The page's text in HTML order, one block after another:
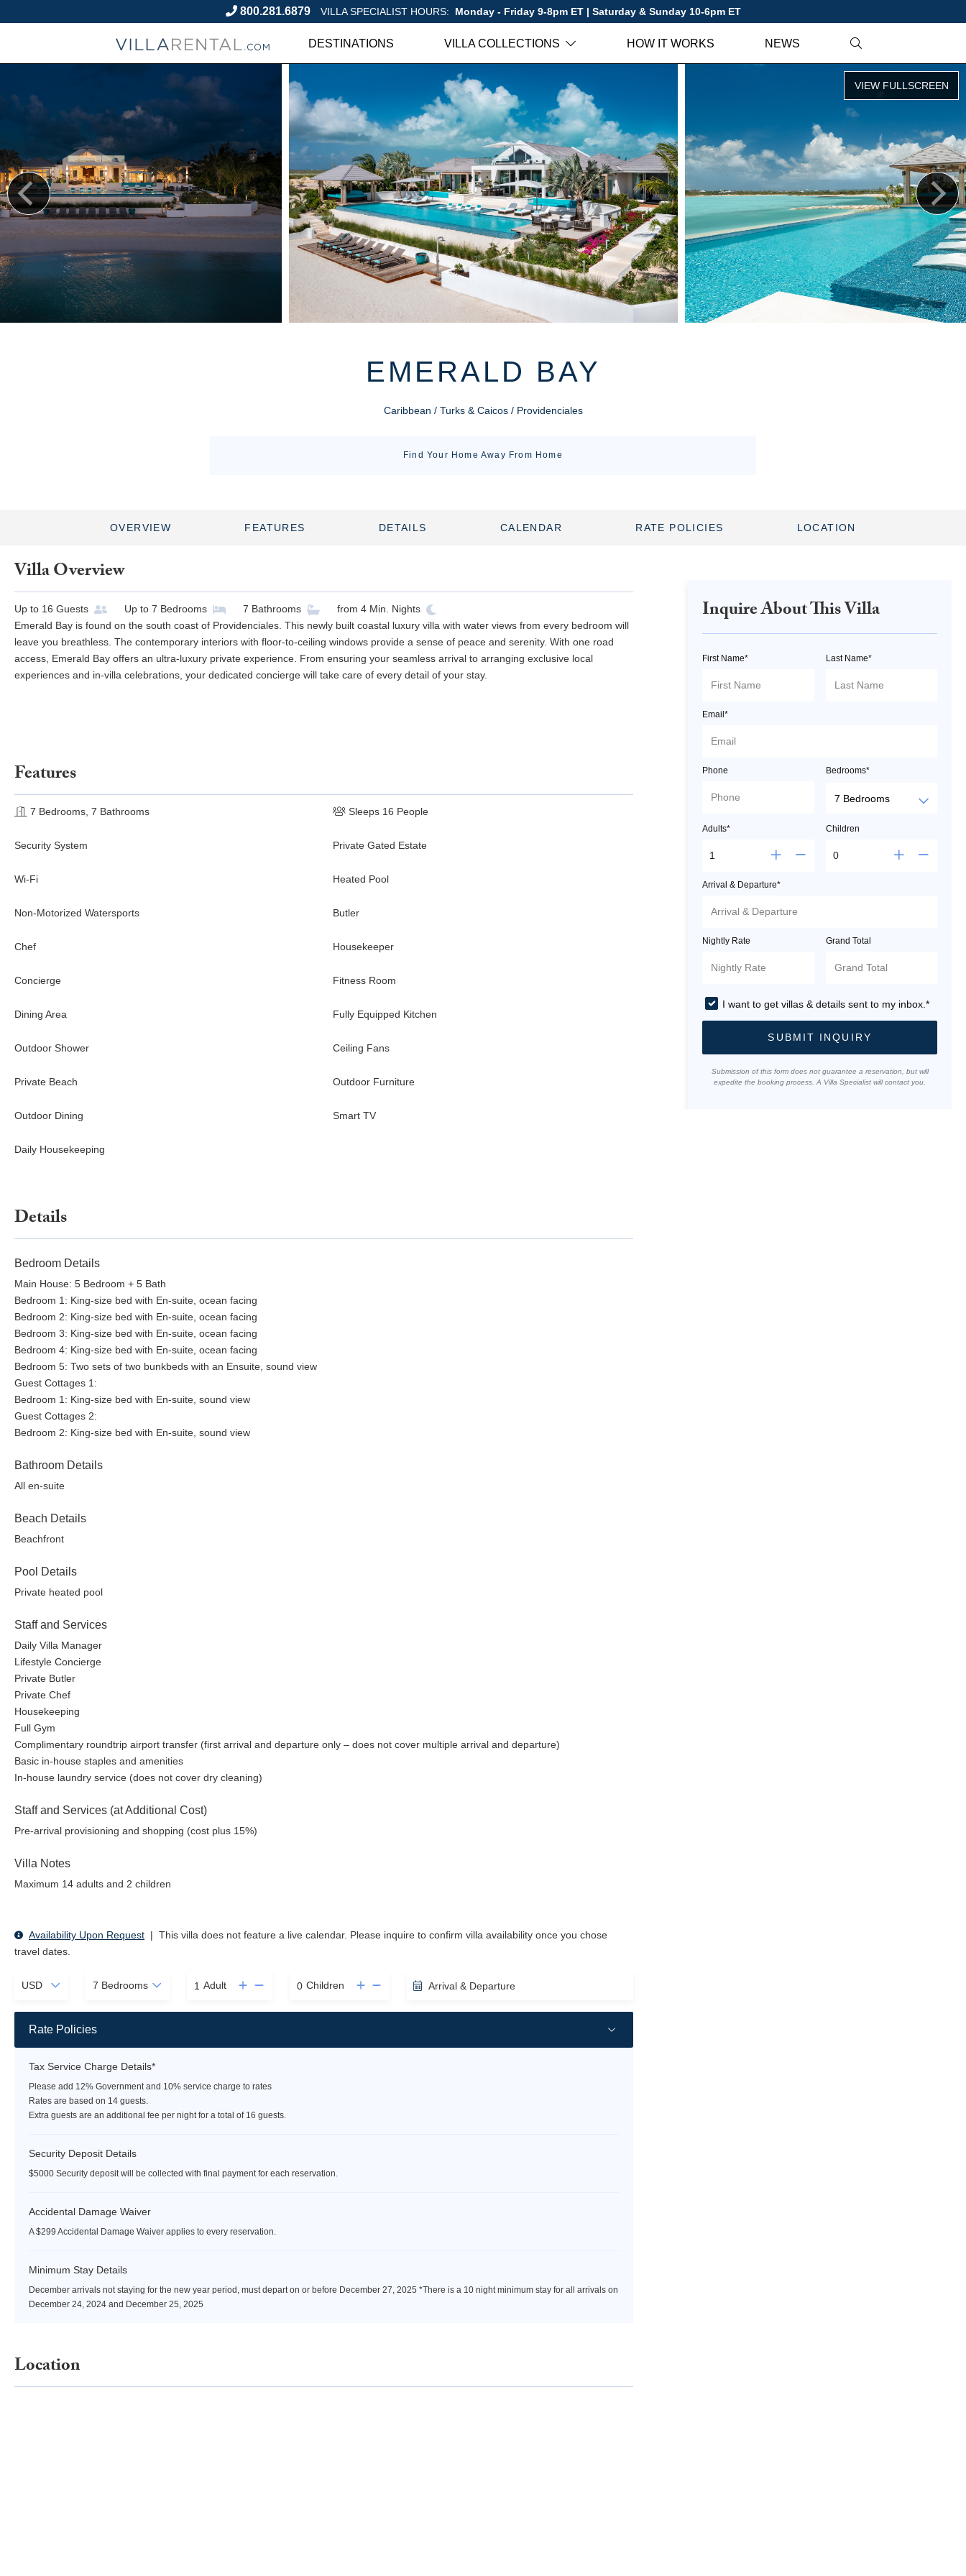
800.281.6879 VILLA SPECIALIST HOURS: Monday - Friday 9-8pm ET | Saturday & Sunday 10-6pm ET
DESTINATIONS VILLA COLLECTIONS HOW IT WORKS NEWS
EMERALD BAY
Caribbean / Turks & Caicos / Providenciales
Find Your Home Away From Home
OVERVIEW FEATURES DETAILS CALENDAR RATE POLICIES LOCATION
Villa Overview
Up to 16 Guests Up to 7 Bedrooms 7 Bathrooms from 4 Min. Nights
Emerald Bay is found on the south coast of Providenciales. This newly built coastal luxury villa with water views from every bedroom will
leave you breathless. The contemporary interiors with floor-to-ceiling windows provide a sense of peace and serenity. With one road
access, Emerald Bay offers an ultra-luxury private experience. From ensuring your seamless arrival to arranging exclusive local
experiences and in-villa celebrations, your dedicated concierge will take care of every detail of your stay.
Features
7 Bedrooms, 7 Bathrooms Sleeps 16 People
Security System Private Gated Estate
Wi-Fi Heated Pool
Non-Motorized Watersports Butler
Chef Housekeeper
Concierge Fitness Room
Dining Area Fully Equipped Kitchen
Outdoor Shower Ceiling Fans
Private Beach Outdoor Furniture
Outdoor Dining Smart TV
Daily Housekeeping
Details
Bedroom Details
Main House: 5 Bedroom + 5 Bath
Bedroom 1: King-size bed with En-suite, ocean facing
Bedroom 2: King-size bed with En-suite, ocean facing
Bedroom 3: King-size bed with En-suite, ocean facing
Bedroom 4: King-size bed with En-suite, ocean facing
Bedroom 5: Two sets of two bunkbeds with an Ensuite, sound view
Guest Cottages 1:
Bedroom 1: King-size bed with En-suite, sound view
Guest Cottages 2:
Bedroom 2: King-size bed with En-suite, sound view
Bathroom Details
All en-suite
Beach Details
Beachfront
Pool Details
Private heated pool
Staff and Services
Daily Villa Manager
Lifestyle Concierge
Private Butler
Private Chef
Housekeeping
Full Gym
Complimentary roundtrip airport transfer (first arrival and departure only – does not cover multiple arrival and departure)
Basic in-house staples and amenities
In-house laundry service (does not cover dry cleaning)
Staff and Services (at Additional Cost)
Pre-arrival provisioning and shopping (cost plus 15%)
Villa Notes
Maximum 14 adults and 2 children
Availability Upon Request | This villa does not feature a live calendar. Please inquire to confirm villa availability once you chose
travel dates.
Adult Children Arrival & Departure
Rate Policies
Tax Service Charge Details*
Please add 12% Government and 10% service charge to rates
Rates are based on 14 guests.
Extra guests are an additional fee per night for a total of 16 guests.
Security Deposit Details
$5000 Security deposit will be collected with final payment for each reservation.
Accidental Damage Waiver
A $299 Accidental Damage Waiver applies to every reservation.
Minimum Stay Details
December arrivals not staying for the new year period, must depart on or before December 27, 2025 *There is a 10 night minimum stay for all arrivals on
December 24, 2024 and December 25, 2025
Location
Inquire About This Villa
First Name* Last Name*
Email*
Phone Bedrooms*
Adults* Children
Arrival & Departure*
Nightly Rate Grand Total
I want to get villas & details sent to my inbox.*
SUBMIT INQUIRY
Submission of this form does not guarantee a reservation, but will
expedite the booking process. A Villa Specialist will contact you.